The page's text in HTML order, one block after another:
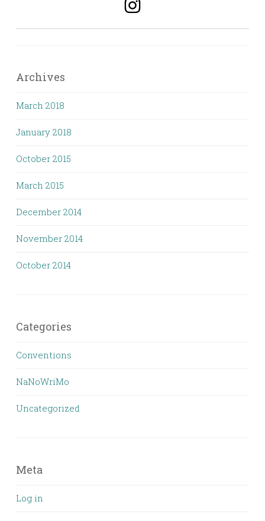
Archives
March 2018
January 2018
October 2015
March 2015
December 2014
November 2014
October 2014
Categories
Conventions
NaNoWriMo
Uncategorized
Meta
Log in